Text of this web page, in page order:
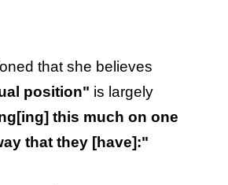
that she believes
position" is largely
this much on one
that they [have]:"